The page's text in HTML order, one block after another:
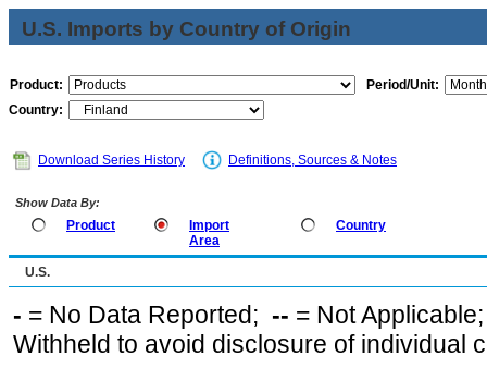
U.S. Imports by Country of Origin
Product:
Period/Unit:
Country:
Download Series History Definitions, Sources & Notes
Show Data By:
Product
Import
Area
Country
U.S.
- = No Data Reported; -- = Not
Withheld to avoid disclosure of individual